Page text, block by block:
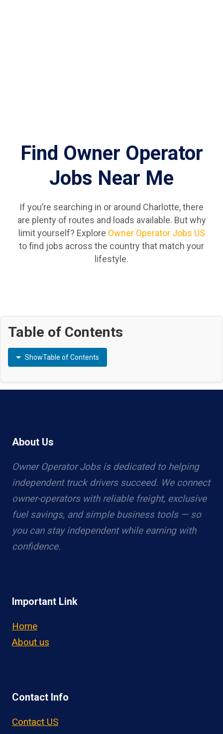
Find Owner Operator
Jobs Near Me
If you’re searching in or around Charlotte, there
are plenty of routes and loads available. But why
limit yourself? Explore Owner Operator Jobs US
to find jobs across the country that match your
lifestyle.
Table of Contents
ShowTable of Contents
About Us
Owner Operator Jobs is dedicated to helping
independent truck drivers succeed. We connect
owner-operators with reliable freight, exclusive
fuel savings, and simple business tools — so
you can stay independent while earning with
confidence.
Important Link
Home
About us
Contact Info
Contact US